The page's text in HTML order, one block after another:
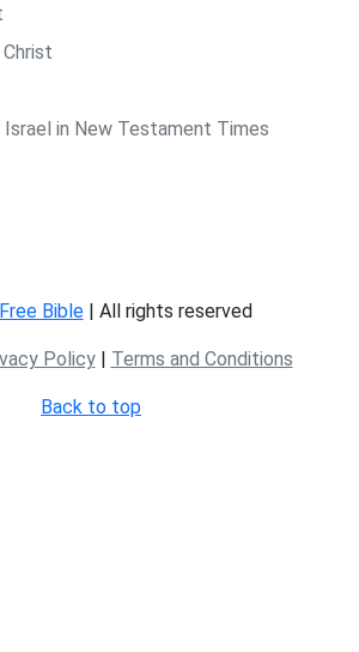
Israel in New Testament Times
Free Bible| All rights reserved
Policy| Terms and Conditions
Back to top